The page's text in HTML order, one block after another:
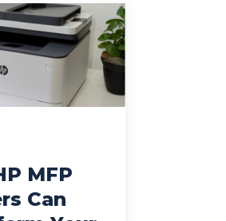
MFP
Can